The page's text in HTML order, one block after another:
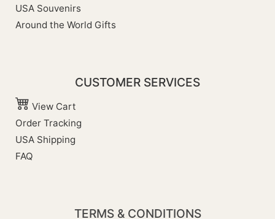
USA Souvenirs
Around the World Gifts
CUSTOMER SERVICES
View Cart
Order Tracking
USA Shipping
FAQ
TERMS & CONDITIONS